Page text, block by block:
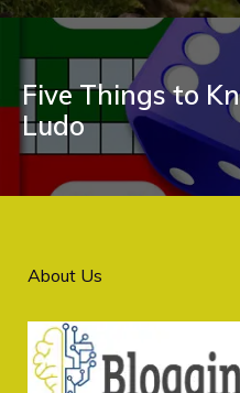
Five Things to
Ludo
About Us